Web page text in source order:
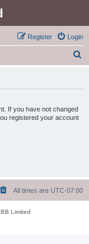
Login
Register
If you have not changed
registered your account
All times are UTC-07:00
Limited